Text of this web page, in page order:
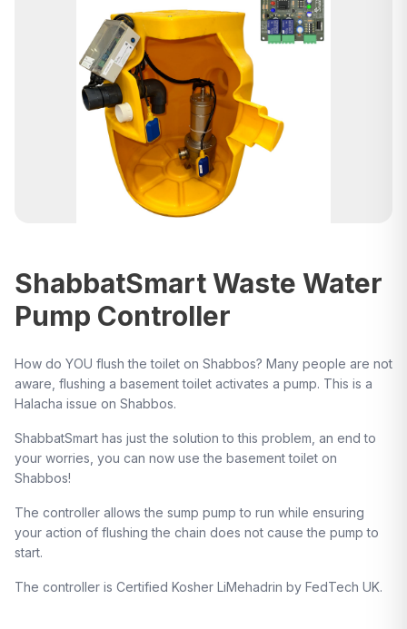
ShabbatSmart Waste Water
Pump Controller
How do YOU flush the toilet on Shabbos? Many people are not
aware, flushing a basement toilet activates a pump. This is a
Halacha issue on Shabbos.
ShabbatSmart has just the solution to this problem, an end to
your worries, you can now use the basement toilet on
Shabbos!
The controller allows the sump pump to run while ensuring
your action of flushing the chain does not cause the pump to
start.
The controller is Certified Kosher LiMehadrin by FedTech UK.